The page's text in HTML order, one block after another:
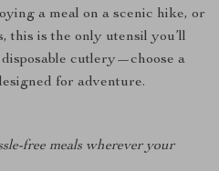
a meal on a scenic hike, or
this is the only utensil you’ll
cutlery—choose a
for adventure.
free meals wherever your